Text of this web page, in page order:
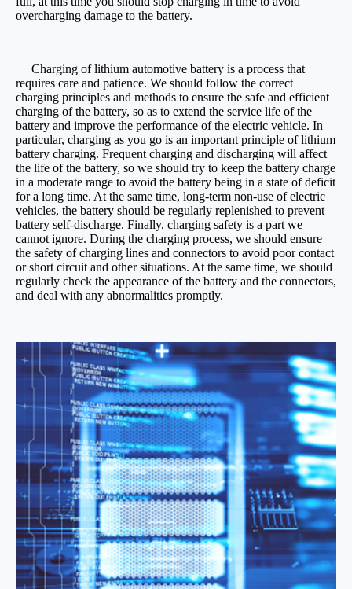
overcharging damage to the battery.
Charging of lithium automotive battery is a process that
requires care and patience. We should follow the correct
charging principles and methods to ensure the safe and efficient
charging of the battery, so as to extend the service life of the
battery and improve the performance of the electric vehicle. In
particular, charging as you go is an important principle of lithium
battery charging. Frequent charging and discharging will affect
the life of the battery, so we should try to keep the battery charge
in a moderate range to avoid the battery being in a state of deficit
for a long time. At the same time, long-term non-use of electric
vehicles, the battery should be regularly replenished to prevent
battery self-discharge. Finally, charging safety is a part we
cannot ignore. During the charging process, we should ensure
the safety of charging lines and connectors to avoid poor contact
or short circuit and other situations. At the same time, we should
regularly check the appearance of the battery and the connectors,
and deal with any abnormalities promptly.